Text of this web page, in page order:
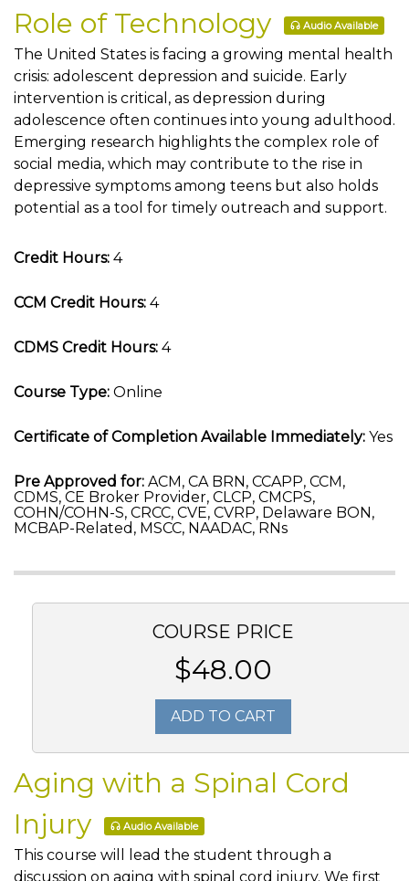
Role of Technology
Audio Available
The United States is facing a growing mental health
crisis: adolescent depression and suicide. Early
intervention is critical, as depression during
adolescence often continues into young adulthood.
Emerging research highlights the complex role of
social media, which may contribute to the rise in
depressive symptoms among teens but also holds
potential as a tool for timely outreach and support.
Credit Hours: 4
CCM Credit Hours: 4
CDMS Credit Hours: 4
Course Type: Online
Certificate of Completion Available Immediately: Yes
Pre Approved for: ACM, CA BRN, CCAPP, CCM,
CDMS, CE Broker Provider, CLCP, CMCPS,
COHN/COHN-S, CRCC, CVE, CVRP, Delaware BON,
MCBAP-Related, MSCC, NAADAC, RNs
COURSE PRICE
$48.00
ADD TO CART
Aging with a Spinal Cord
Injury
Audio Available
This course will lead the student through a
discussion on aging with spinal cord injury. We first